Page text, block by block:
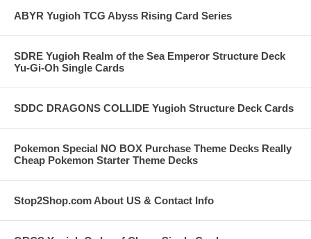
ABYR Yugioh TCG Abyss Rising Card Series
SDRE Yugioh Realm of the Sea Emperor Structure Deck
Yu-Gi-Oh Single Cards
SDDC DRAGONS COLLIDE Yugioh Structure Deck Cards
Pokemon Special NO BOX Purchase Theme Decks Really
Cheap Pokemon Starter Theme Decks
Stop2Shop.com About US & Contact Info